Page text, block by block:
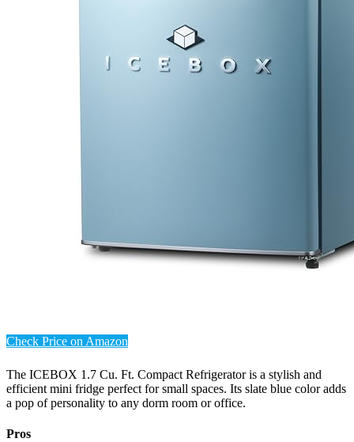
Check Price on Amazon
The ICEBOX 1.7 Cu. Ft. Compact Refrigerator is a stylish and
efficient mini fridge perfect for small spaces. Its slate blue color adds
a pop of personality to any dorm room or office.
Pros